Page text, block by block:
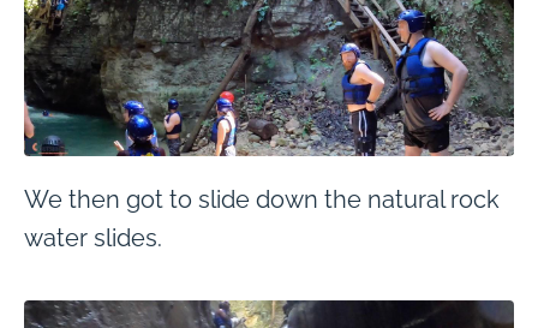
We then got to slide down the natural rock
water slides.